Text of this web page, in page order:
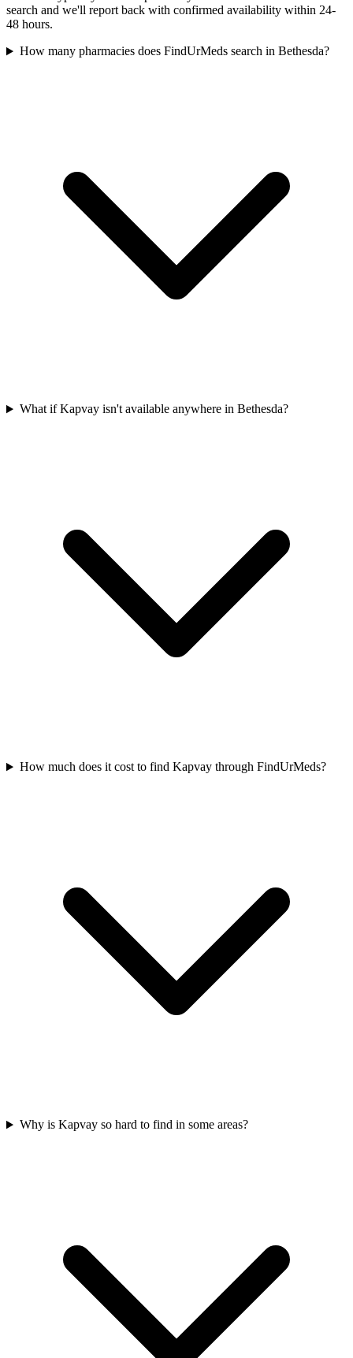
search and we'll report back with confirmed availability within 24-
48 hours.
How many pharmacies does FindUrMeds search in Bethesda?
What if Kapvay isn't available anywhere in Bethesda?
How much does it cost to find Kapvay through FindUrMeds?
Why is Kapvay so hard to find in some areas?